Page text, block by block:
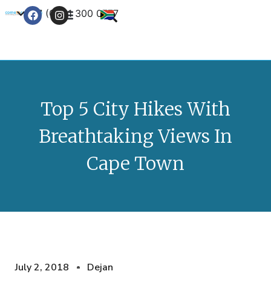
+27 (0) 21 300 0777
Top 5 City Hikes With
Breathtaking Views In
Cape Town
July 2, 2018 Dejan